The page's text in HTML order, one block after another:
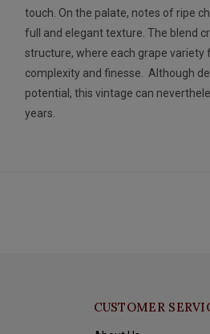
touch. On the palate, notes of ripe
full and elegant texture. The blend
structure, where each grape variety
complexity and finesse. Although
potential, this vintage can
years.
CUSTOMER